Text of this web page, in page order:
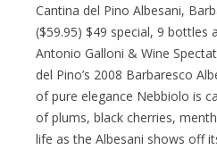
Cantina del Pino Albesani,
($59.95) $49 special, 9 bottles
Antonio Galloni & Wine
del Pino’s 2008 Barbaresco
of pure elegance Nebbiolo is
of plums, black cherries,
life as the Albesani shows off